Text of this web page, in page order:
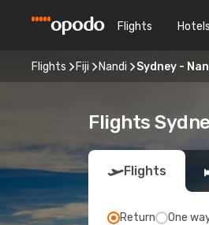
Flights Hotels
Flights Fiji Nandi Sydney -
Flights
Flights
Return One